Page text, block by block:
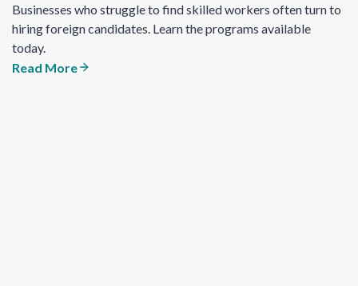
Businesses who struggle to find skilled workers often turn to
hiring foreign candidates. Learn the programs available
today.
Read More